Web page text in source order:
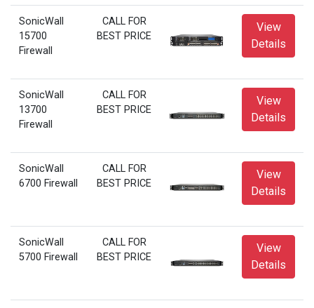
SonicWall
15700
Firewall
CALL FOR
BEST PRICE
View
Details
SonicWall
13700
Firewall
CALL FOR
BEST PRICE
View
Details
SonicWall
6700 Firewall
CALL FOR
BEST PRICE
View
Details
SonicWall
5700 Firewall
CALL FOR
BEST PRICE
View
Details